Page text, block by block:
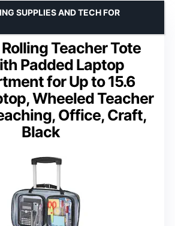
Rolling Teacher Tote
Padded Laptop
for Up to 15.6
Wheeled Teacher
Office, Craft,
Black
SUPPLIES AND TECH FOR